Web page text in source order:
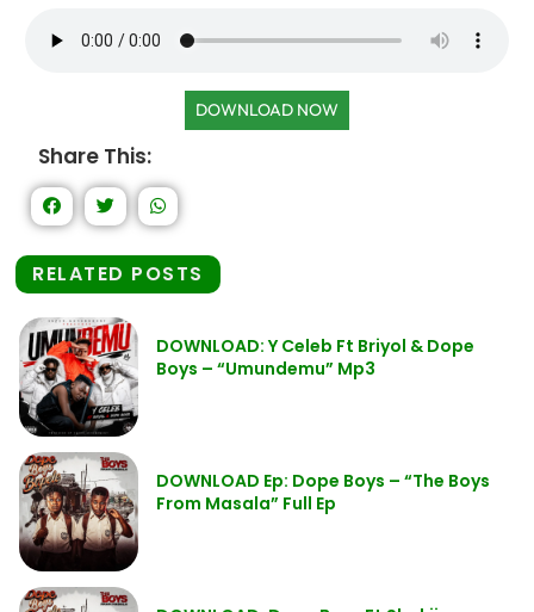
DOWNLOAD NOW
Share This:
RELATED POSTS
DOWNLOAD: Y Celeb Ft Briyol & Dope
Boys – “Umundemu” Mp3
DOWNLOAD Ep: Dope Boys – “The Boys
From Masala” Full Ep